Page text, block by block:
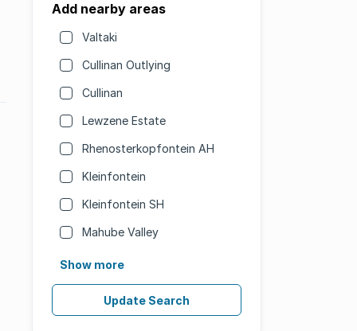
Add nearby areas
Valtaki
Cullinan Outlying
Cullinan
Lewzene Estate
Rhenosterkopfontein AH
Kleinfontein
Kleinfontein SH
Mahube Valley
Show more
Update Search